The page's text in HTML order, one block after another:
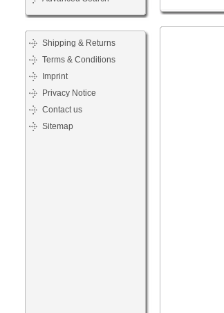
Shipping & Returns
Terms & Conditions
Imprint
Privacy Notice
Contact us
Sitemap